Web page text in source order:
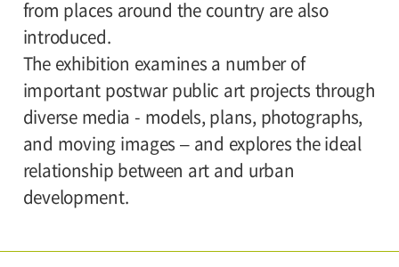
from places around the country are also
introduced.
The exhibition examines a number of
important postwar public art projects through
diverse media - models, plans, photographs,
and moving images – and explores the ideal
relationship between art and urban
development.